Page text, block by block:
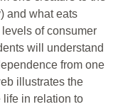
and what eats
of consumer
will understand
from one
illustrates the
life in relation to